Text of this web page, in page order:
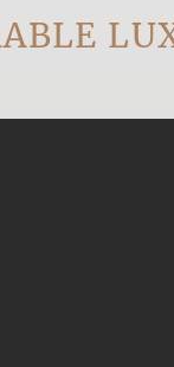
LUXURY